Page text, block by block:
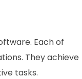
Each of
They achieve
tasks.